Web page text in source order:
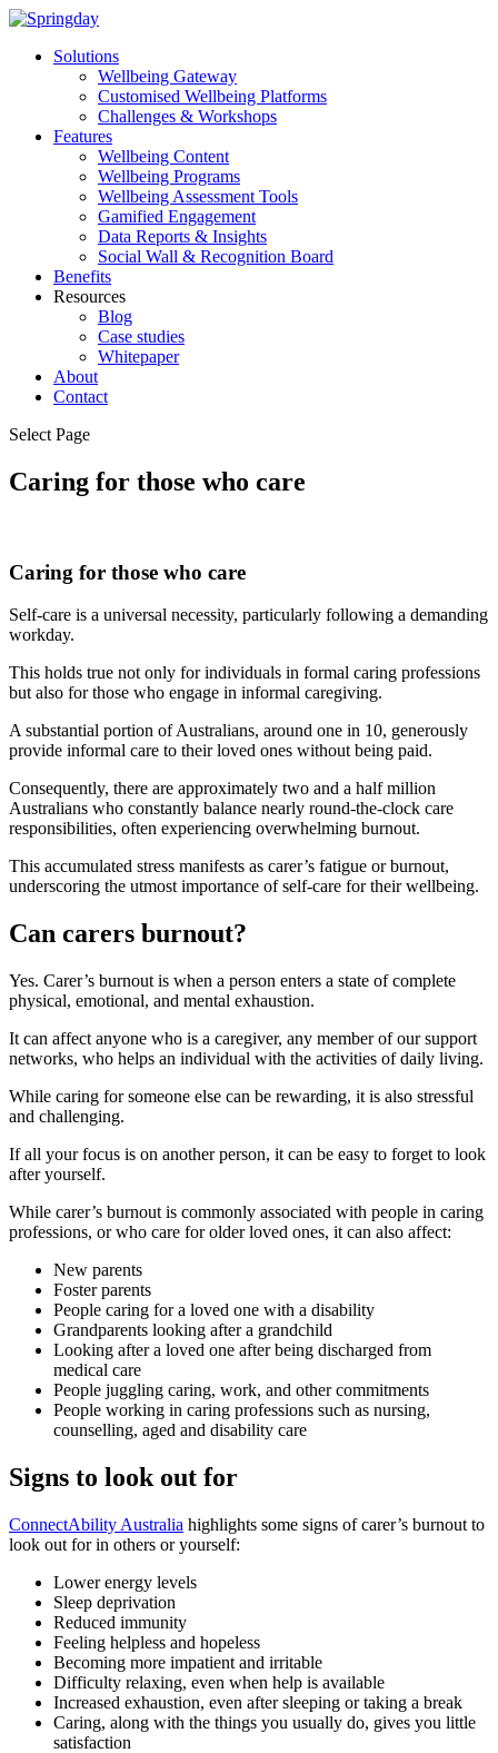
Solutions
Wellbeing Gateway
Customised Wellbeing Platforms
Challenges & Workshops
Features
Wellbeing Content
Wellbeing Programs
Wellbeing Assessment Tools
Gamified Engagement
Data Reports & Insights
Social Wall & Recognition Board
Benefits
Resources
Blog
Case studies
Whitepaper
About
Contact
Select Page
Caring for those who care
Caring for those who care
Self-care is a universal necessity, particularly following a demanding
workday.
This holds true not only for individuals in formal caring professions
but also for those who engage in informal caregiving.
A substantial portion of Australians, around one in 10, generously
provide informal care to their loved ones without being paid.
Consequently, there are approximately two and a half million
Australians who constantly balance nearly round-the-clock care
responsibilities, often experiencing overwhelming burnout.
This accumulated stress manifests as carer’s fatigue or burnout,
underscoring the utmost importance of self-care for their wellbeing.
Can carers burnout?
Yes. Carer’s burnout is when a person enters a state of complete
physical, emotional, and mental exhaustion.
It can affect anyone who is a caregiver, any member of our support
networks, who helps an individual with the activities of daily living.
While caring for someone else can be rewarding, it is also stressful
and challenging.
If all your focus is on another person, it can be easy to forget to look
after yourself.
While carer’s burnout is commonly associated with people in caring
professions, or who care for older loved ones, it can also affect:
New parents
Foster parents
People caring for a loved one with a disability
Grandparents looking after a grandchild
Looking after a loved one after being discharged from
medical care
People juggling caring, work, and other commitments
People working in caring professions such as nursing,
counselling, aged and disability care
Signs to look out for
ConnectAbility Australia highlights some signs of carer’s burnout to
look out for in others or yourself:
Lower energy levels
Sleep deprivation
Reduced immunity
Feeling helpless and hopeless
Becoming more impatient and irritable
Difficulty relaxing, even when help is available
Increased exhaustion, even after sleeping or taking a break
Caring, along with the things you usually do, gives you little
satisfaction